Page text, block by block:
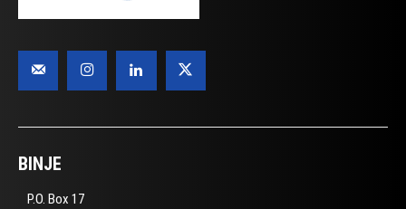
BINJE
P.O. Box 17